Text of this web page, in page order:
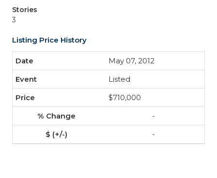
Stories
3
Listing Price History
May 07, 2012
Listed
$710,000
-
-